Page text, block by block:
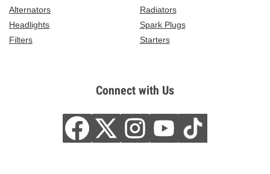
Alternators
Radiators
Headlights
Spark Plugs
Filters
Starters
Connect with Us